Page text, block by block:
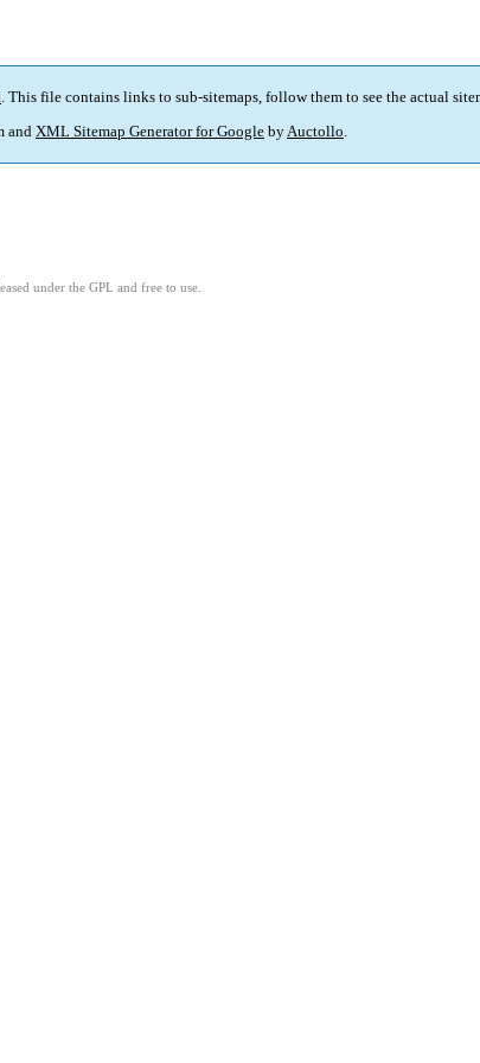
. This file contains links to sub-sitemaps, follow them to see the actual
and XML Sitemap Generator for Google byAuctollo.
under the GPL and free to use.